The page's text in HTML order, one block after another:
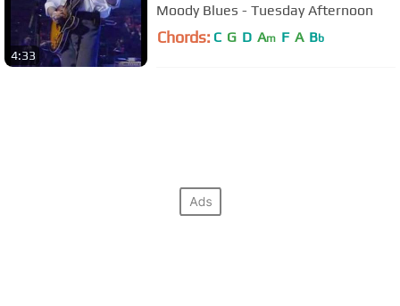
4:33
Moody Blues - Tuesday Afternoon
Chords: C G D Am F A Bb